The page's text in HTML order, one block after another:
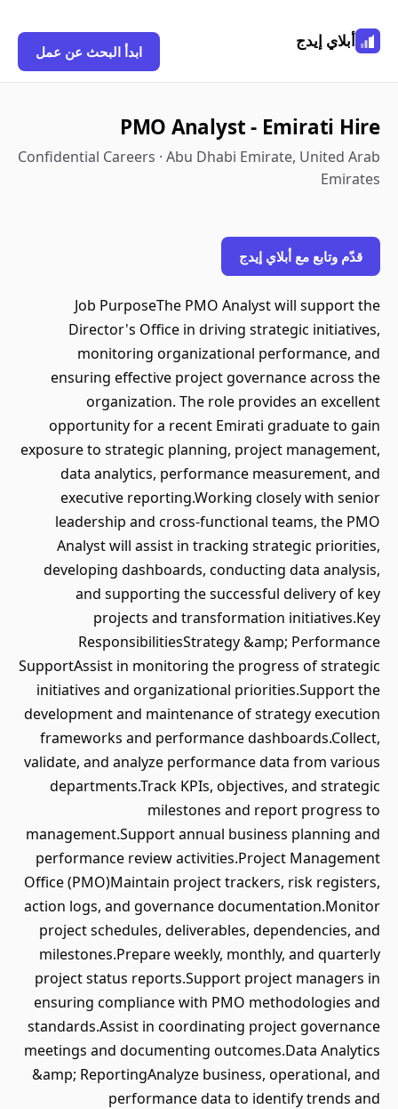
أبلاي إيدج
ابدأ البحث عن عمل
PMO Analyst - Emirati Hire
Confidential Careers · Abu Dhabi Emirate, United Arab
Emirates
قدّم وتابع مع أبلاي إيدج
Job PurposeThe PMO Analyst will support the
Director's Office in driving strategic initiatives,
monitoring organizational performance, and
ensuring effective project governance across the
organization. The role provides an excellent
opportunity for a recent Emirati graduate to gain
exposure to strategic planning, project management,
data analytics, performance measurement, and
executive reporting.Working closely with senior
leadership and cross-functional teams, the PMO
Analyst will assist in tracking strategic priorities,
developing dashboards, conducting data analysis,
and supporting the successful delivery of key
projects and transformation initiatives.Key
ResponsibilitiesStrategy &amp; Performance
SupportAssist in monitoring the progress of strategic
initiatives and organizational priorities.Support the
development and maintenance of strategy execution
frameworks and performance dashboards.Collect,
validate, and analyze performance data from various
departments.Track KPIs, objectives, and strategic
milestones and report progress to
management.Support annual business planning and
performance review activities.Project Management
Office (PMO)Maintain project trackers, risk registers,
action logs, and governance documentation.Monitor
project schedules, deliverables, dependencies, and
milestones.Prepare weekly, monthly, and quarterly
project status reports.Support project managers in
ensuring compliance with PMO methodologies and
standards.Assist in coordinating project governance
meetings and documenting outcomes.Data Analytics
&amp; ReportingAnalyze business, operational, and
performance data to identify trends and